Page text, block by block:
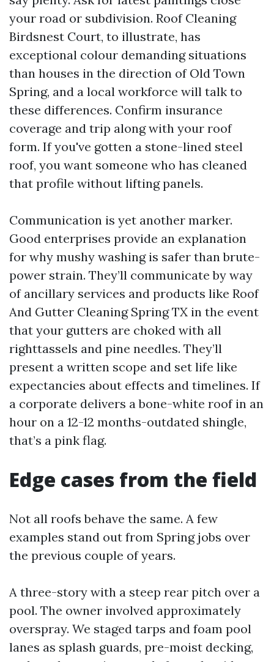
your road or subdivision. Roof Cleaning
Birdsnest Court, to illustrate, has
exceptional colour demanding situations
than houses in the direction of Old Town
Spring, and a local workforce will talk to
these differences. Confirm insurance
coverage and trip along with your roof
form. If you've gotten a stone-lined steel
roof, you want someone who has cleaned
that profile without lifting panels.
Communication is yet another marker.
Good enterprises provide an explanation
for why mushy washing is safer than brute-
power strain. They’ll communicate by way
of ancillary services and products like Roof
And Gutter Cleaning Spring TX in the event
that your gutters are choked with all
righttassels and pine needles. They’ll
present a written scope and set life like
expectancies about effects and timelines. If
a corporate delivers a bone-white roof in an
hour on a 12-12 months-outdated shingle,
that’s a pink flag.
Edge cases from the field
Not all roofs behave the same. A few
examples stand out from Spring jobs over
the previous couple of years.
A three-story with a steep rear pitch over a
pool. The owner involved approximately
overspray. We staged tarps and foam pool
lanes as splash guards, pre-moist decking,